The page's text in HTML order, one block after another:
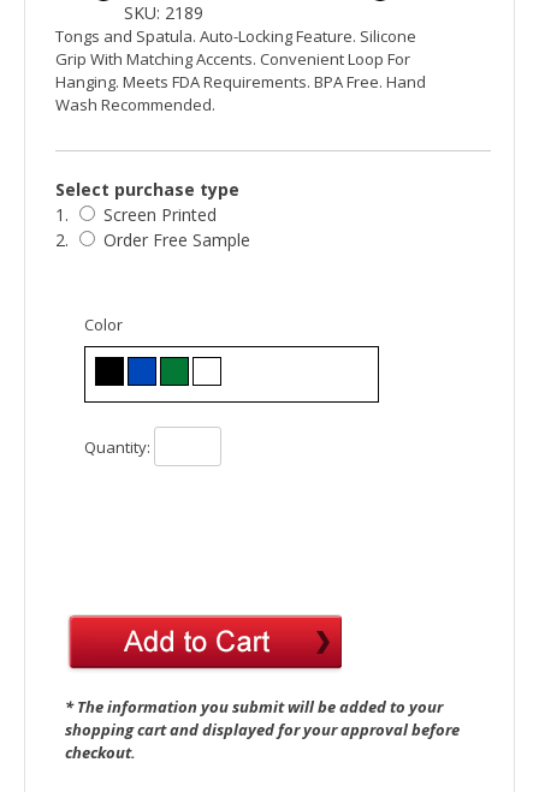
SKU: 2189
Tongs and Spatula. Auto-Locking Feature. Silicone
Grip With Matching Accents. Convenient Loop For
Hanging. Meets FDA Requirements. BPA Free. Hand
Wash Recommended.
Select purchase type
1.
Screen Printed
2.
Order Free Sample
Color
Quantity:
* The information you submit will be added to your
shopping cart and displayed for your approval before
checkout.